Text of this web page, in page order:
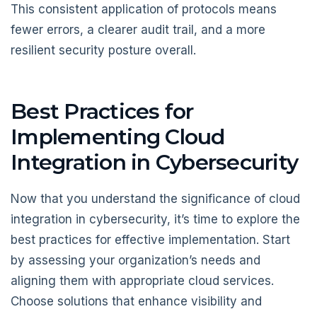
This consistent application of protocols means
fewer errors, a clearer audit trail, and a more
resilient security posture overall.
Best Practices for
Implementing Cloud
Integration in Cybersecurity
Now that you understand the significance of cloud
integration in cybersecurity, it’s time to explore the
best practices for effective implementation. Start
by assessing your organization’s needs and
aligning them with appropriate cloud services.
Choose solutions that enhance visibility and